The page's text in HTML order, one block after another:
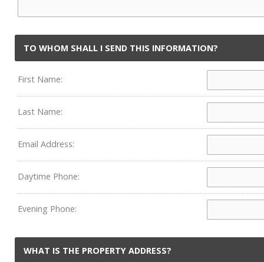
TO WHOM SHALL I SEND THIS INFORMATION?
First Name:
Last Name:
Email Address:
Daytime Phone:
Evening Phone:
WHAT IS THE PROPERTY ADDRESS?